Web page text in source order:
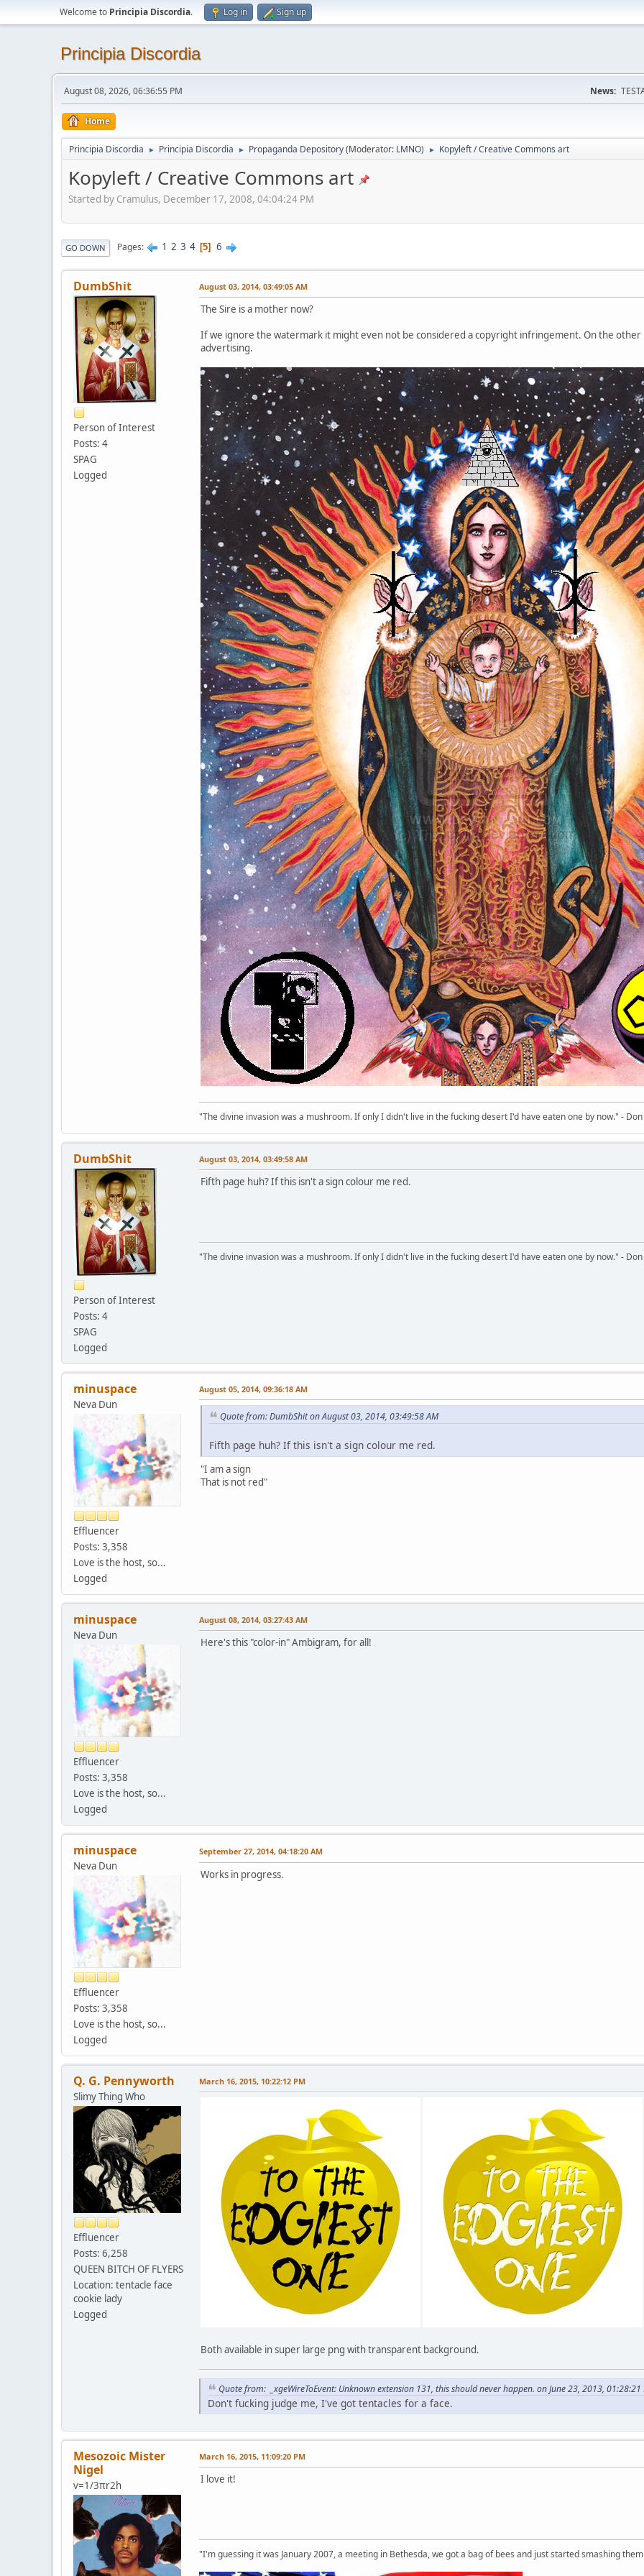
Welcome to Principia Discordia. Log in Sign up
Principia Discordia
August 08, 2026, 06:36:55 PM News:
Home
Principia Discordia ► Principia Discordia ► Propaganda Depository(Moderator: LMNO) ► Kopyleft / Creative Commons art
Kopyleft / Creative Commons art
Started by Cramulus, December 17, 2008, 04:04:24 PM
GO DOWN Pages 1 2 3 4 5 6
DumbShit
Person of Interest
Posts: 4
SPAG
Logged
August 03, 2014, 03:49:05 AM
The Sire is a mother now?
If we ignore the watermark it might even not be considered a copyright infringement. On the
advertising.
"The divine invasion was a mushroom. If only I didn't live in the fucking desert I'd have eaten one by now." - Don
DumbShit
Person of Interest
Posts: 4
SPAG
Logged
August 03, 2014, 03:49:58 AM
Fifth page huh? If this isn't a sign colour me red.
"The divine invasion was a mushroom. If only I didn't live in the fucking desert I'd have eaten one by now." - Don
minuspace
Neva Dun
Effluencer
Posts: 3,358
Love is the host, so...
Logged
August 05, 2014, 09:36:18 AM
Quote from: DumbShit on August 03, 2014, 03:49:58 AM
Fifth page huh? If this isn't a sign colour me red.
"I am a sign
That is not red"
minuspace
Neva Dun
Effluencer
Posts: 3,358
Love is the host, so...
Logged
August 08, 2014, 03:27:43 AM
Here's this "color-in" Ambigram, for all!
minuspace
Neva Dun
Effluencer
Posts: 3,358
Love is the host, so...
Logged
September 27, 2014, 04:18:20 AM
Works in progress.
Q. G. Pennyworth
Slimy Thing Who
Effluencer
Posts: 6,258
QUEEN BITCH OF FLYERS
Location: tentacle face
cookie lady
Logged
March 16, 2015, 10:22:12 PM
Both available in super large png with transparent background.
Quote from: _xgeWireToEvent: Unknown extension 131, this should never happen. on June 23, 2013, 01:28:21
Don't fucking judge me, I've got tentacles for a face.
Mesozoic Mister
Nigel
v=1/3πr2h
March 16, 2015, 11:09:20 PM
I love it!
"I'm guessing it was January 2007, a meeting in Bethesda, we got a bag of bees and just started smashing